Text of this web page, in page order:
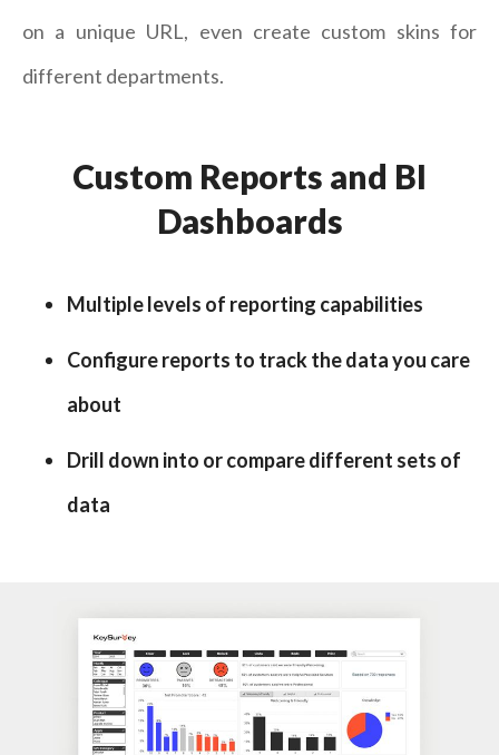
on a unique URL, even create custom skins for
different departments.
Custom Reports and BI
Dashboards
Multiple levels of reporting capabilities
Configure reports to track the data you care
about
Drill down into or compare different sets of
data